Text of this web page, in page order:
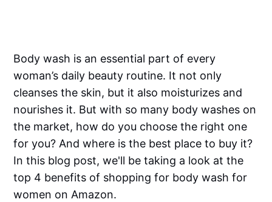
Body wash is an essential part of every
woman’s daily beauty routine. It not only
cleanses the skin, but it also moisturizes and
nourishes it. But with so many body washes on
the market, how do you choose the right one
for you? And where is the best place to buy it?
In this blog post, we'll be taking a look at the
top 4 benefits of shopping for body wash for
women on Amazon.